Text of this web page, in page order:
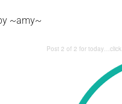
~amy~
Post 2 of 2 for today…click